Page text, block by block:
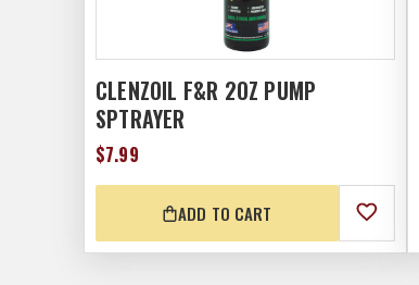
CLENZOIL F&R 2OZ PUMP
SPTRAYER
$7.99
ADD TO CART